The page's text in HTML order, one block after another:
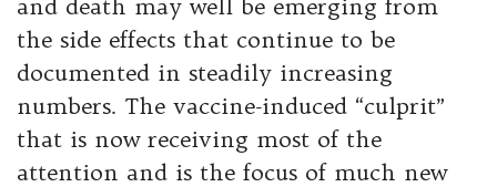
and death may well be emerging from
the side effects that continue to be
documented in steadily increasing
numbers. The vaccine-induced “culprit”
that is now receiving most of the
attention and is the focus of much new